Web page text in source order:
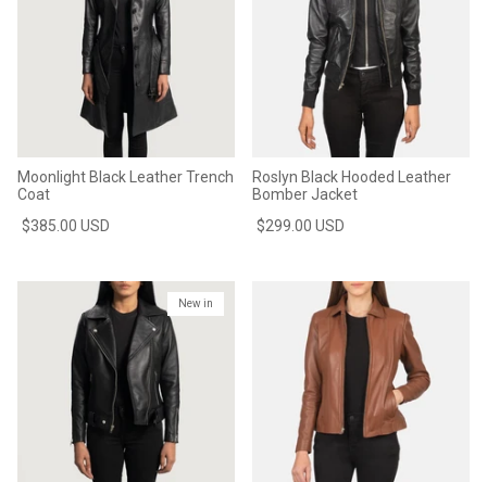
Moonlight Black Leather Trench
Coat
$385.00 USD
Roslyn Black Hooded Leather
Bomber Jacket
$299.00 USD
New in